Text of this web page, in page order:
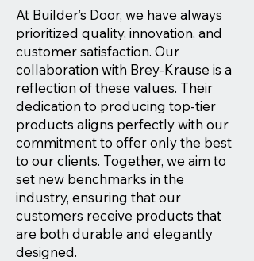
At Builder’s Door, we have always
prioritized quality, innovation, and
customer satisfaction. Our
collaboration with Brey-Krause is a
reflection of these values. Their
dedication to producing top-tier
products aligns perfectly with our
commitment to offer only the best
to our clients. Together, we aim to
set new benchmarks in the
industry, ensuring that our
customers receive products that
are both durable and elegantly
designed.